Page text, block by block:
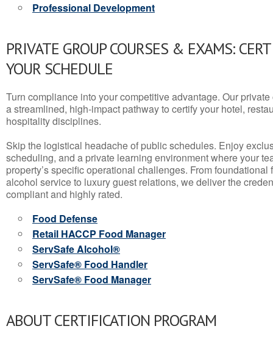
Professional Development
PRIVATE GROUP COURSES & EXAMS:
YOUR SCHEDULE
Turn compliance into your competitive advantage. Our
a streamlined, high-impact pathway to certify your hotel,
hospitality disciplines.
Skip the logistical headache of public schedules. Enjoy
scheduling, and a private learning environment where your
property’s specific operational challenges. From
alcohol service to luxury guest relations, we deliver the
compliant and highly rated.
Food Defense
Retail HACCP Food Manager
ServSafe Alcohol®
ServSafe® Food Handler
ServSafe® Food Manager
ABOUT CERTIFICATION PROGRAM